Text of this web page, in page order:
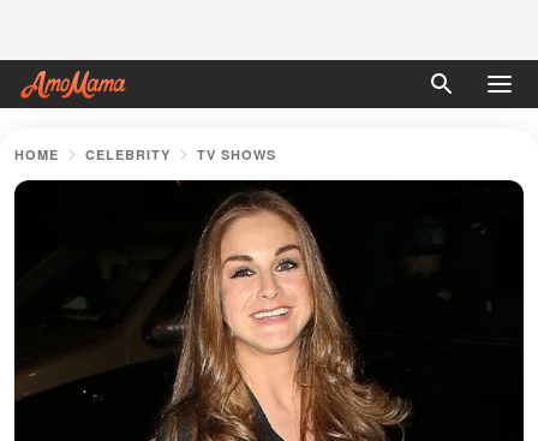
HOME CELEBRITY TV SHOWS